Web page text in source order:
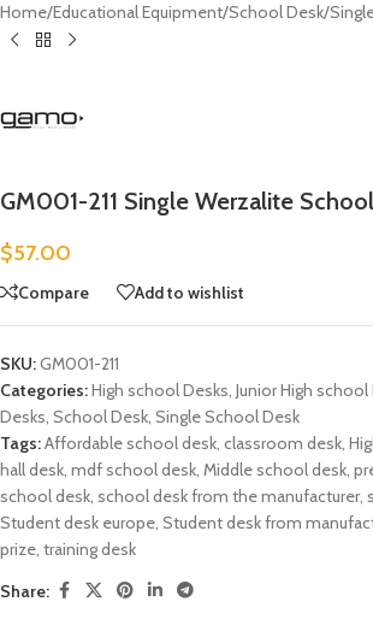
Home/Educational Equipment/School Desk/
GM001-211 Single Werzalite
$57.00
Compare Add to wishlist
SKU:GM001-211
Categories:High school Desks, Junior High school
Desks, School Desk, Single School Desk
Tags:Affordable school desk, classroom desk,
hall desk, mdf school desk, Middle school desk,
school desk, school desk from the manufacturer,
Student desk europe, Student desk from
prize, training desk
Share: